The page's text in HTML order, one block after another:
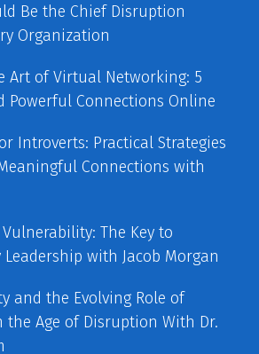
Be the Chief Disruption
Organization
Art of Virtual Networking: 5
Powerful Connections Online
Introverts: Practical Strategies
Connections with
The Key to
Leadership with Jacob Morgan
and the Evolving Role of
the Age of Disruption With Dr.